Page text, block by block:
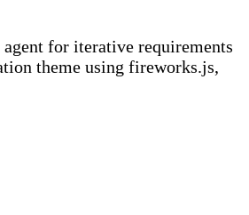
for iterative requirements
theme using fireworks.js,